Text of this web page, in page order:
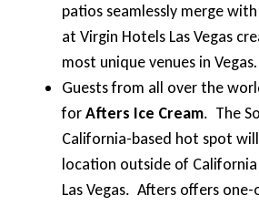
patios seamlessly merge
at Virgin Hotels Las Vegas
most unique venues in Vegas.
Guests from all over the
forAfters Ice Cream. The
California-based hot spot
location outside of
Las Vegas. Afters offers